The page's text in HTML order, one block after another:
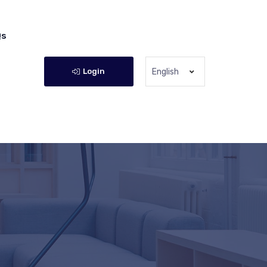
Login English